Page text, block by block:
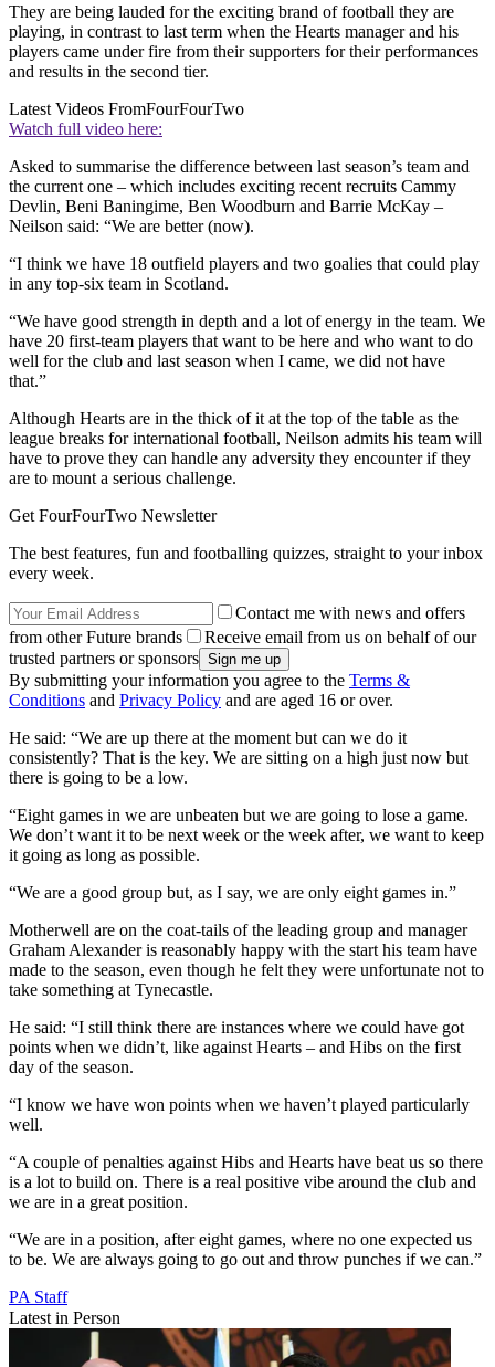
They are being lauded for the exciting brand of football they are
playing, in contrast to last term when the Hearts manager and his
players came under fire from their supporters for their performances
and results in the second tier.
Latest Videos FromFourFourTwo
Watch full video here:
Asked to summarise the difference between last season’s team and
the current one – which includes exciting recent recruits Cammy
Devlin, Beni Baningime, Ben Woodburn and Barrie McKay –
Neilson said: “We are better (now).
“I think we have 18 outfield players and two goalies that could play
in any top-six team in Scotland.
“We have good strength in depth and a lot of energy in the team. We
have 20 first-team players that want to be here and who want to do
well for the club and last season when I came, we did not have
that.”
Although Hearts are in the thick of it at the top of the table as the
league breaks for international football, Neilson admits his team will
have to prove they can handle any adversity they encounter if they
are to mount a serious challenge.
Get FourFourTwo Newsletter
The best features, fun and footballing quizzes, straight to your inbox
every week.
Contact me with news and offers
from other Future brands
Receive email from us on behalf of our
trusted partners or sponsors
By submitting your information you agree to the Terms &
Conditions and Privacy Policy and are aged 16 or over.
He said: “We are up there at the moment but can we do it
consistently? That is the key. We are sitting on a high just now but
there is going to be a low.
“Eight games in we are unbeaten but we are going to lose a game.
We don’t want it to be next week or the week after, we want to keep
it going as long as possible.
“We are a good group but, as I say, we are only eight games in.”
Motherwell are on the coat-tails of the leading group and manager
Graham Alexander is reasonably happy with the start his team have
made to the season, even though he felt they were unfortunate not to
take something at Tynecastle.
He said: “I still think there are instances where we could have got
points when we didn’t, like against Hearts – and Hibs on the first
day of the season.
“I know we have won points when we haven’t played particularly
well.
“A couple of penalties against Hibs and Hearts have beat us so there
is a lot to build on. There is a real positive vibe around the club and
we are in a great position.
“We are in a position, after eight games, where no one expected us
to be. We are always going to go out and throw punches if we can.”
PA Staff
Latest in Person